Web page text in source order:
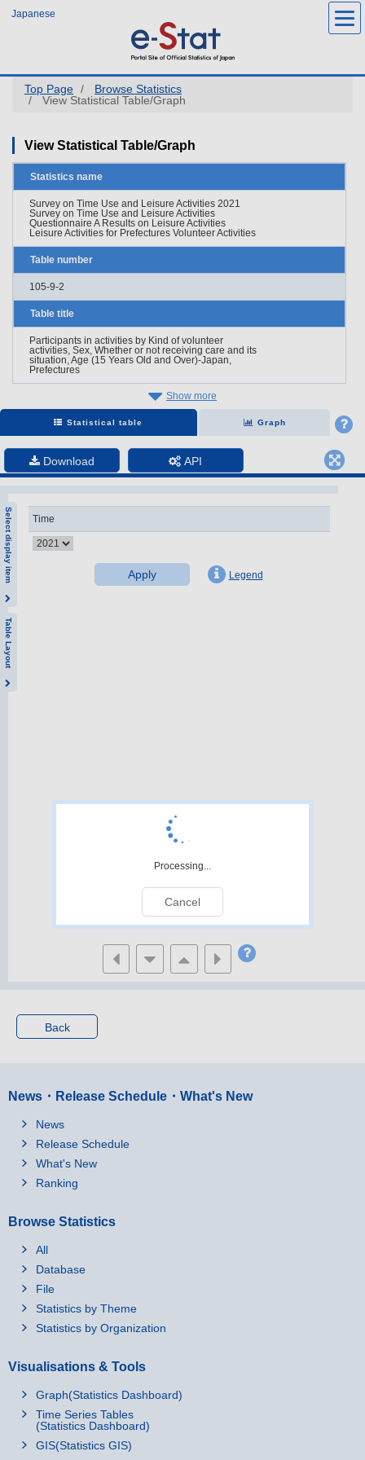
Japanese
Top Page
Browse Statistics
View Statistical Table/Graph
View Statistical Table/Graph
Statistics name
Survey on Time Use and Leisure Activities 2021
Survey on Time Use and Leisure Activities
Questionnaire A Results on Leisure Activities
Leisure Activities for Prefectures Volunteer Activities
Table number
105-9-2
Table title
Participants in activities by Kind of volunteer
activities, Sex, Whether or not receiving care and its
situation, Age (15 Years Old and Over)-Japan,
Prefectures
Show more
Statistical table Graph
Download API
Select display item
Table Layout
Time
Apply Legend
Back
Processing...
Cancel
News・Release Schedule・What's New
News
Release Schedule
What's New
Ranking
Browse Statistics
All
Database
File
Statistics by Theme
Statistics by Organization
Visualisations & Tools
Graph(Statistics Dashboard)
Time Series Tables
(Statistics Dashboard)
GIS(Statistics GIS)